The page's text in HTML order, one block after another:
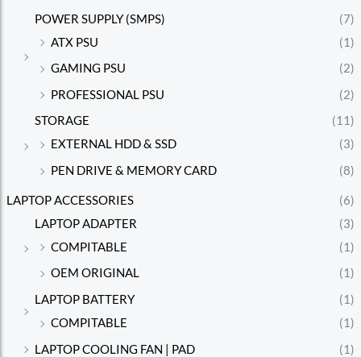
POWER SUPPLY (SMPS)
(7)
ATX PSU
(1)
GAMING PSU
(2)
PROFESSIONAL PSU
(2)
STORAGE
(11)
EXTERNAL HDD & SSD
(3)
PEN DRIVE & MEMORY CARD
(8)
LAPTOP ACCESSORIES
(6)
LAPTOP ADAPTER
(3)
COMPITABLE
(1)
OEM ORIGINAL
(1)
LAPTOP BATTERY
(1)
COMPITABLE
(1)
LAPTOP COOLING FAN | PAD
(1)